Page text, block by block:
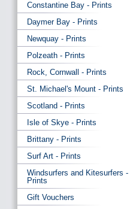
Constantine Bay - Prints
Daymer Bay - Prints
Newquay - Prints
Polzeath - Prints
Rock, Cornwall - Prints
St. Michael's Mount - Prints
Scotland - Prints
Isle of Skye - Prints
Brittany - Prints
Surf Art - Prints
Windsurfers and Kitesurfers -
Prints
Gift Vouchers